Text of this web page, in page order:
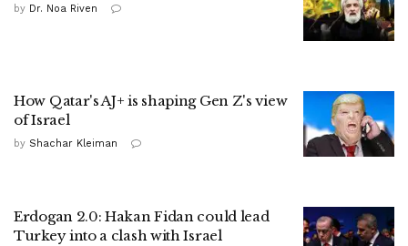
by Dr. Noa Riven
How Qatar's AJ+ is shaping Gen Z's view
of Israel
by Shachar Kleiman
Erdogan 2.0: Hakan Fidan could lead
Turkey into a clash with Israel